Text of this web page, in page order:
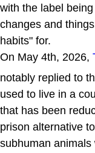
with the label
changes and
habits" for.
On May 4th, 2026,
notably replied to
used to live in a
that has been
prison alternative
subhuman